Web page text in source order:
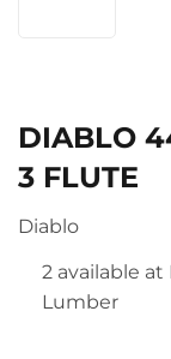
DIABLO
3 FLUTE
Diablo
2 available at
Lumber